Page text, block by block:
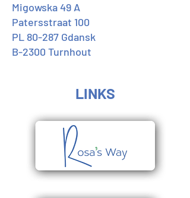
Migowska 49 A
Patersstraat 100
PL 80-287 Gdansk
B-2300 Turnhout
LINKS